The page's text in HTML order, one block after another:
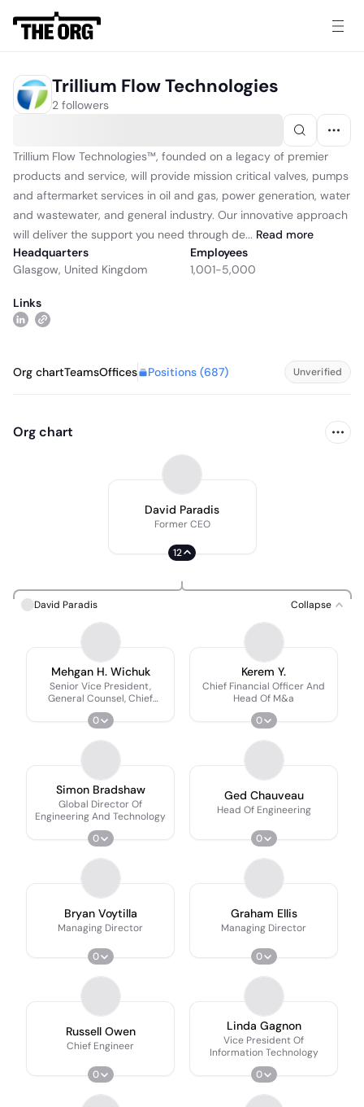
Trillium Flow Technologies
2 followers
Trillium Flow Technologies™, founded on a legacy of premier
products and service, will provide mission critical valves, pumps
and aftermarket services in oil and gas, power generation, water
and wastewater, and general industry. Our innovative approach
will deliver the support you need through de... Read more
Headquarters
Glasgow, United Kingdom
Employees
1,001-5,000
Links
Org chartTeamsOffices Positions (687) Unverified
Org chart
David Paradis
Former CEO
12
David Paradis Collapse
Mehgan H. Wichuk
Senior Vice President,
General Counsel, Chief
Compliance Officer and
Corporate Secretary
0
Kerem Y.
Chief Financial Officer And
Head Of M&a
0
Simon Bradshaw
Global Director Of
Engineering And Technology
0
Ged Chauveau
Head Of Engineering
0
Bryan Voytilla
Managing Director
0
Graham Ellis
Managing Director
0
Russell Owen
Chief Engineer
0
Linda Gagnon
Vice President Of
Information Technology
0